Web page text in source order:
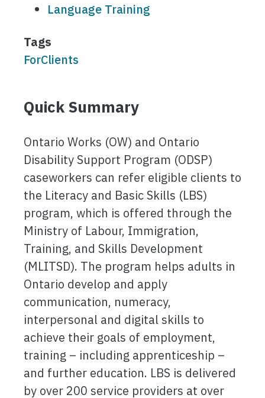
Language Training
Tags
ForClients
Quick Summary
Ontario Works (OW) and Ontario
Disability Support Program (ODSP)
caseworkers can refer eligible clients to
the Literacy and Basic Skills (LBS)
program, which is offered through the
Ministry of Labour, Immigration,
Training, and Skills Development
(MLITSD). The program helps adults in
Ontario develop and apply
communication, numeracy,
interpersonal and digital skills to
achieve their goals of employment,
training – including apprenticeship –
and further education. LBS is delivered
by over 200 service providers at over